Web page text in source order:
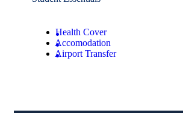
Health Cover
Accomodation
Airport Transfer